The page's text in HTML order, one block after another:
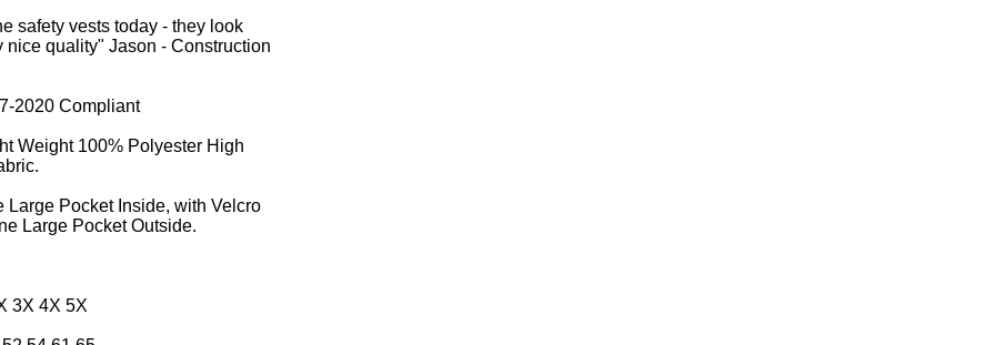
safety vests today - they look
nice quality" Jason - Construction
2020 Compliant
Weight 100% Polyester High
Large Pocket Inside, with Velcro
Large Pocket Outside.
3X 4X 5X